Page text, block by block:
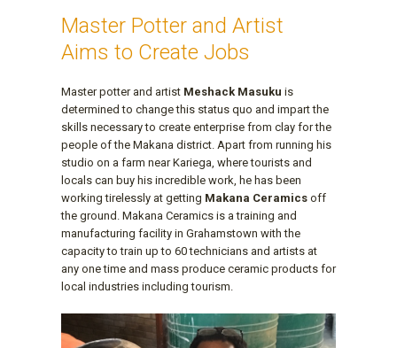
Master Potter and Artist
Aims to Create Jobs
Master potter and artist Meshack Masuku is
determined to change this status quo and impart the
skills necessary to create enterprise from clay for the
people of the Makana district. Apart from running his
studio on a farm near Kariega, where tourists and
locals can buy his incredible work, he has been
working tirelessly at getting Makana Ceramics off
the ground. Makana Ceramics is a training and
manufacturing facility in Grahamstown with the
capacity to train up to 60 technicians and artists at
any one time and mass produce ceramic products for
local industries including tourism.